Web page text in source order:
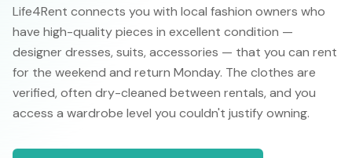
Life4Rent connects you with local fashion owners who
have high-quality pieces in excellent condition —
designer dresses, suits, accessories — that you can rent
for the weekend and return Monday. The clothes are
verified, often dry-cleaned between rentals, and you
access a wardrobe level you couldn't justify owning.